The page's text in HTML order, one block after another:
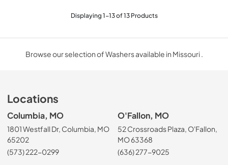
Displaying1-13of13Products
Browse our selection of Washers available in Missouri .
Locations
Columbia, MO
1801 Westfall Dr, Columbia, MO
65202
(573) 222-0299
O'Fallon, MO
52 Crossroads Plaza, O'Fallon,
MO 63368
(636) 277-9025